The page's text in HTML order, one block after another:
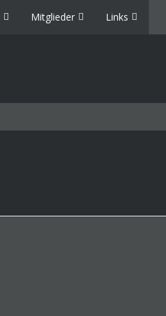
Mitglieder Links